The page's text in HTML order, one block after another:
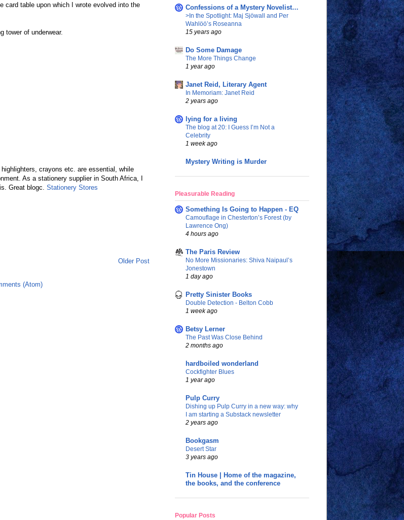
card table upon which I wrote evolved into the
tower of underwear.
crayons etc. are essential, while
As a stationery supplier in South Africa, I
Great blogc. Stationery Stores
Older Post
(Atom)
Confessions of a Mystery Novelist…
>In the Spotlight: Maj Sjöwall and Per
Wahlöö’s Roseanna
15 years ago
Do Some Damage
The More Things Change
1 year ago
Janet Reid, Literary Agent
In Memoriam: Janet Reid
2 years ago
lying for a living
The blog at 20: I Guess I’m Not a
Celebrity
1 week ago
Mystery Writing is Murder
Pleasurable Reading
Something Is Going to Happen - EQ
Camouflage in Chesterton’s Forest (by
Lawrence Ong)
4 hours ago
The Paris Review
No More Missionaries: Shiva Naipaul’s
Jonestown
1 day ago
Pretty Sinister Books
Double Detection - Belton Cobb
1 week ago
Betsy Lerner
The Past Was Close Behind
2 months ago
hardboiled wonderland
Cockfighter Blues
1 year ago
Pulp Curry
Dishing up Pulp Curry in a new way: why
I am starting a Substack newsletter
2 years ago
Bookgasm
Desert Star
3 years ago
Tin House | Home of the magazine,
the books, and the conference
Popular Posts